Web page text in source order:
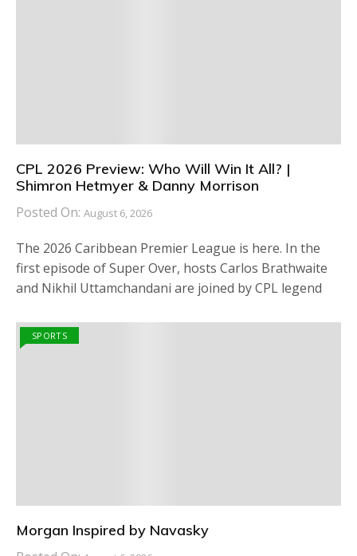
CPL 2026 Preview: Who Will Win It All? |
Shimron Hetmyer & Danny Morrison
Posted On: August 6, 2026
The 2026 Caribbean Premier League is here. In the
first episode of Super Over, hosts Carlos Brathwaite
and Nikhil Uttamchandani are joined by CPL legend
SPORTS
Morgan Inspired by Navasky